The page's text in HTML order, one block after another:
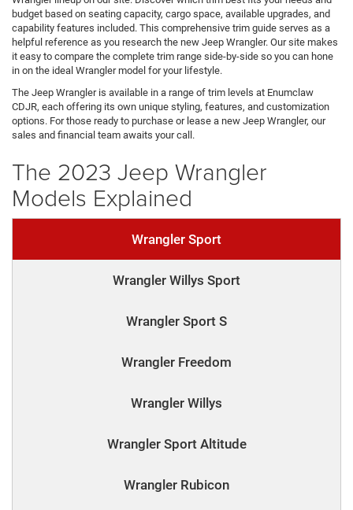
budget based on seating capacity, cargo space, available upgrades, and
capability features included. This comprehensive trim guide serves as a
helpful reference as you research the new Jeep Wrangler. Our site makes
it easy to compare the complete trim range side-by-side so you can hone
in on the ideal Wrangler model for your lifestyle.
The Jeep Wrangler is available in a range of trim levels at Enumclaw
CDJR, each offering its own unique styling, features, and customization
options. For those ready to purchase or lease a new Jeep Wrangler, our
sales and financial team awaits your call.
The 2023 Jeep Wrangler
Models Explained
Wrangler Sport
Wrangler Willys Sport
Wrangler Sport S
Wrangler Freedom
Wrangler Willys
Wrangler Sport Altitude
Wrangler Rubicon